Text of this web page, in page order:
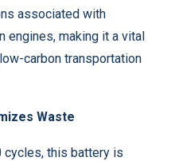
associated with
engines, making it a vital
carbon transportation
Waste
this battery is